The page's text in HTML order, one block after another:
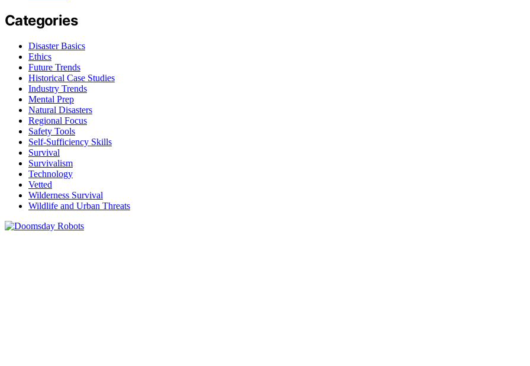
Categories
Disaster Basics
Ethics
Future Trends
Historical Case Studies
Industry Trends
Mental Prep
Natural Disasters
Regional Focus
Safety Tools
Self-Sufficiency Skills
Survival
Survivalism
Technology
Vetted
Wilderness Survival
Wildlife and Urban Threats